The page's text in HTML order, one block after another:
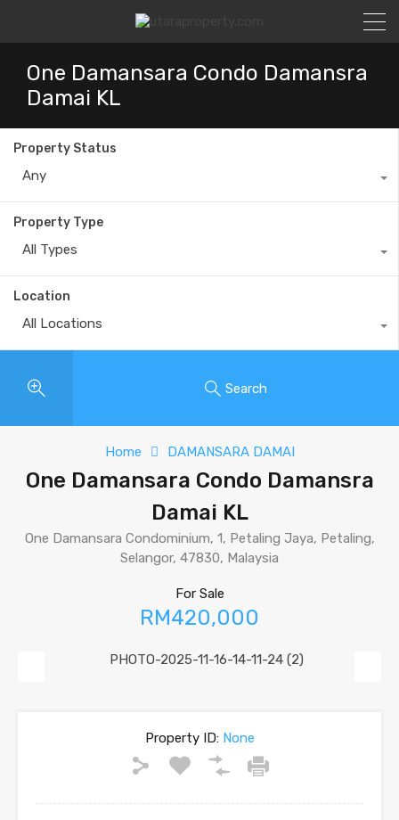
One Damansara Condo Damansra
Damai KL
Property Status
Any
Property Type
All Types
Location
All Locations
Search
Home DAMANSARA DAMAI
One Damansara Condo Damansra
Damai KL
One Damansara Condominium, 1, Petaling Jaya, Petaling,
Selangor, 47830, Malaysia
For Sale
RM420,000
Property ID:None